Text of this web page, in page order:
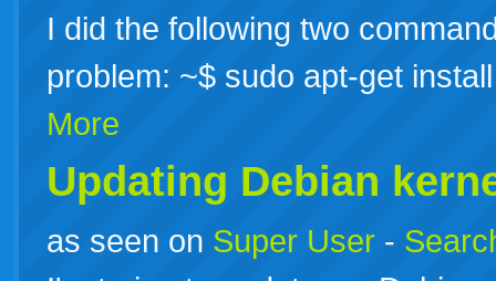
I did the following two
problem: ~$ sudo apt-get
More
Updating Debian
as seen on Super User -